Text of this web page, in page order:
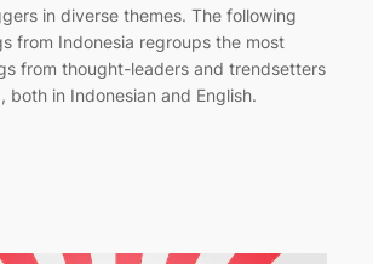
in diverse themes. The following
from Indonesia regroups the most
from thought-leaders and trendsetters
both in Indonesian and English.